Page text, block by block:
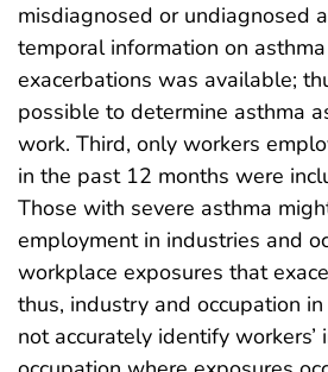
misdiagnosed or undiagnosed
temporal information on
exacerbations was available;
possible to determine asthma
work. Third, only workers
in the past 12 months were
Those with severe asthma
employment in industries and
workplace exposures that
thus, industry and occupation
not accurately identify workers’